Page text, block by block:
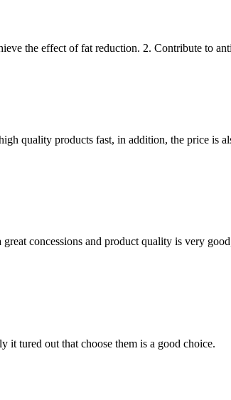
the effect of fat reduction. 2. Contribute to
quality products fast, in addition, the price is
great concessions and product quality is very
it tured out that choose them is a good choice.